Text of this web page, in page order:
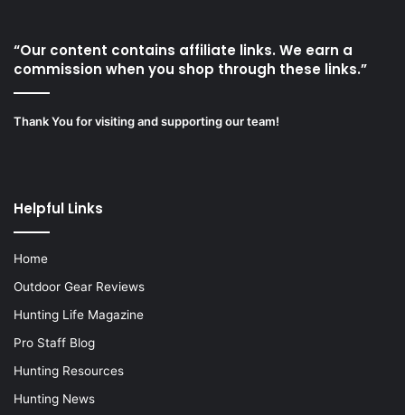
“Our content contains affiliate links. We earn a
commission when you shop through these links.”
Thank You for visiting and supporting our team!
Helpful Links
Home
Outdoor Gear Reviews
Hunting Life Magazine
Pro Staff Blog
Hunting Resources
Hunting News